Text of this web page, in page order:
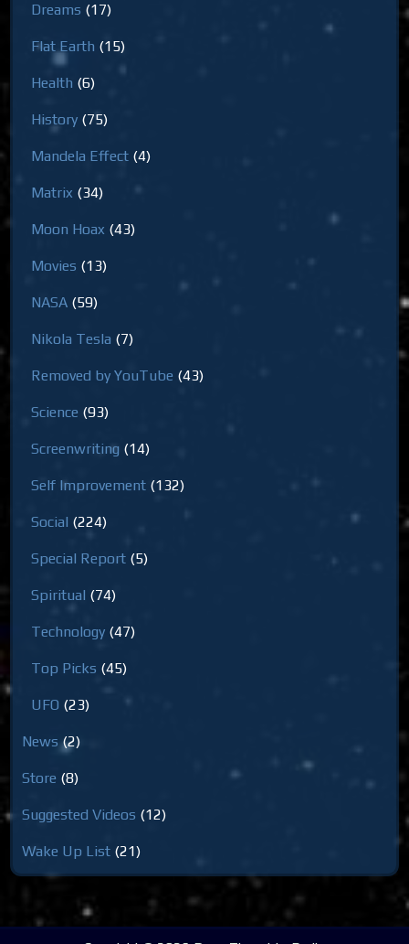
Dreams (17)
Flat Earth (15)
Health (6)
History (75)
Mandela Effect (4)
Matrix (34)
Moon Hoax (43)
Movies (13)
NASA (59)
Nikola Tesla (7)
Removed by YouTube (43)
Science (93)
Screenwriting (14)
Self Improvement (132)
Social (224)
Special Report (5)
Spiritual (74)
Technology (47)
Top Picks (45)
UFO (23)
News (2)
Store (8)
Suggested Videos (12)
Wake Up List (21)